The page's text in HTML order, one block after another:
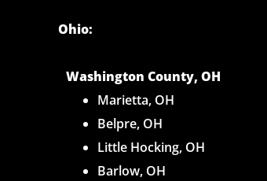
Ohio:
Washington County, OH
Marietta, OH
Belpre, OH
Little Hocking, OH
Barlow, OH